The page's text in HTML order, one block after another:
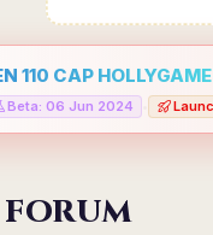
110 CAP
Beta: 06 Jun 2024